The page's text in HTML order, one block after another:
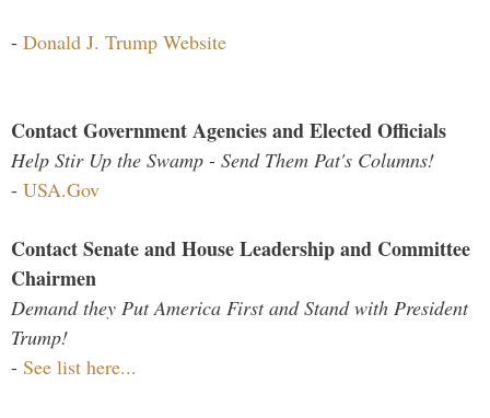
- Donald J. Trump Website
Contact Government Agencies and Elected Officials
Help Stir Up the Swamp - Send Them Pat's Columns!
- USA.Gov
Contact Senate and House Leadership and Committee
Chairmen
Demand they Put America First and Stand with President
Trump!
- See list here...